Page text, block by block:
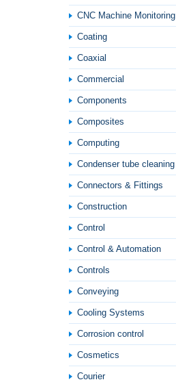
CNC Machine Monitoring
Coating
Coaxial
Commercial
Components
Composites
Computing
Condenser tube cleaning
Connectors & Fittings
Construction
Control
Control & Automation
Controls
Conveying
Cooling Systems
Corrosion control
Cosmetics
Courier